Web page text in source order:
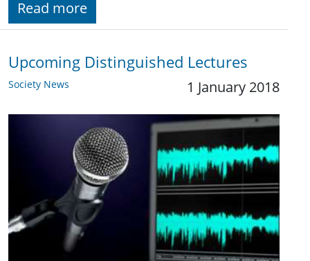
Read more
Upcoming Distinguished Lectures
Society News 1 January 2018